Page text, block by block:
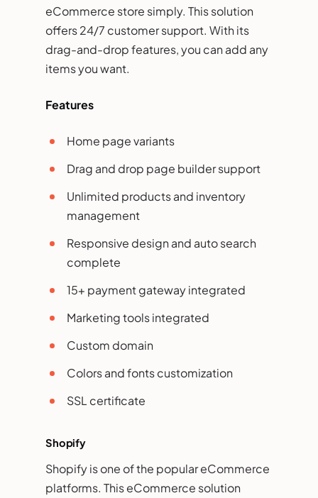
eCommerce store simply. This solution
offers 24/7 customer support. With its
drag-and-drop features, you can add any
items you want.
Features
Home page variants
Drag and drop page builder support
Unlimited products and inventory
management
Responsive design and auto search
complete
15+ payment gateway integrated
Marketing tools integrated
Custom domain
Colors and fonts customization
SSL certificate
Shopify
Shopify is one of the popular eCommerce
platforms. This eCommerce solution